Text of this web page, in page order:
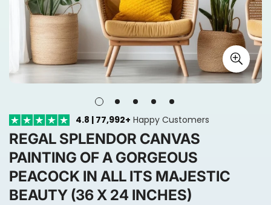
4.8 | 77,992+ Happy Customers
REGAL SPLENDOR CANVAS
PAINTING OF A GORGEOUS
PEACOCK IN ALL ITS MAJESTIC
BEAUTY (36 X 24 INCHES)